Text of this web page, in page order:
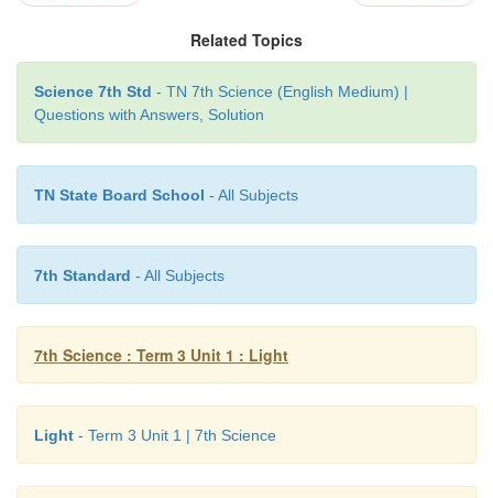
Related Topics
Science 7th Std - TN 7th Science (English Medium) |
Questions with Answers, Solution
TN State Board School - All Subjects
7th Standard - All Subjects
7th Science : Term 3 Unit 1 : Light
Light - Term 3 Unit 1 | 7th Science